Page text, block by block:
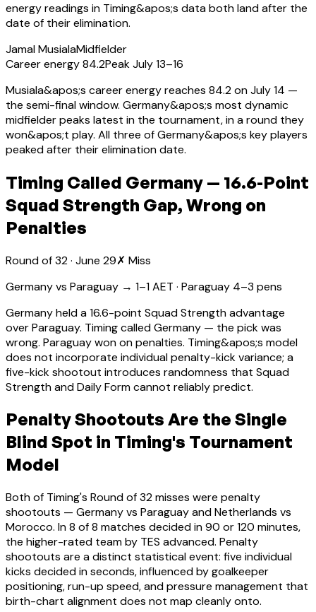
energy readings in Timing&apos;s data both land after the
date of their elimination.
Jamal MusialaMidfielder
Career energy84.2PeakJuly 13–16
Musiala&apos;s career energy reaches 84.2 on July 14 —
the semi-final window. Germany&apos;s most dynamic
midfielder peaks latest in the tournament, in a round they
won&apos;t play. All three of Germany&apos;s key players
peaked after their elimination date.
Timing Called Germany — 16.6-Point
Squad Strength Gap, Wrong on
Penalties
Round of 32· June 29✗ Miss
Germanyvs Paraguay → 1–1 AET · Paraguay 4–3 pens
Germany held a 16.6-point Squad Strength advantage
over Paraguay. Timing called Germany — the pick was
wrong. Paraguay won on penalties. Timing&apos;s model
does not incorporate individual penalty-kick variance; a
five-kick shootout introduces randomness that Squad
Strength and Daily Form cannot reliably predict.
Penalty Shootouts Are the Single
Blind Spot in Timing's Tournament
Model
Both of Timing's Round of 32 misses were penalty
shootouts — Germany vs Paraguay and Netherlands vs
Morocco. In 8 of 8 matches decided in 90 or 120 minutes,
the higher-rated team by TES advanced. Penalty
shootouts are a distinct statistical event: five individual
kicks decided in seconds, influenced by goalkeeper
positioning, run-up speed, and pressure management that
birth-chart alignment does not map cleanly onto.